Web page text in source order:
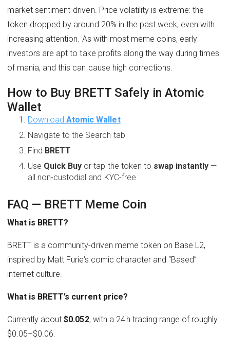
market sentiment-driven. Price volatility is extreme: the
token dropped by around 20% in the past week, even with
increasing attention. As with most meme coins, early
investors are apt to take profits along the way during times
of mania, and this can cause high corrections.
How to Buy BRETT Safely in Atomic
Wallet
DownloadAtomic Wallet
Navigate to the Search tab
Find BRETT
Use Quick Buy or tap the token to swap instantly —
all non-custodial and KYC-free
FAQ — BRETT Meme Coin
What is BRETT?
BRETT is a community-driven meme token on Base L2,
inspired by Matt Furie’s comic character and “Based”
internet culture.
What is BRETT’s current price?
Currently about$0.052, with a 24 h trading range of roughly
$0.05–$0.06.